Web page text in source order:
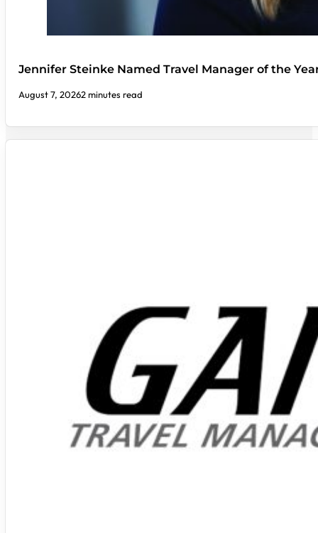
Jennifer Steinke Named Travel Manager of the
August 7, 20262 minutes read